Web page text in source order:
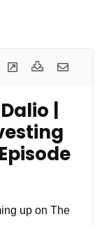
|
up on The